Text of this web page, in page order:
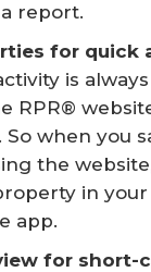
report.
for quick
is
RPR®
when you
the website,
in your
app.
for short-